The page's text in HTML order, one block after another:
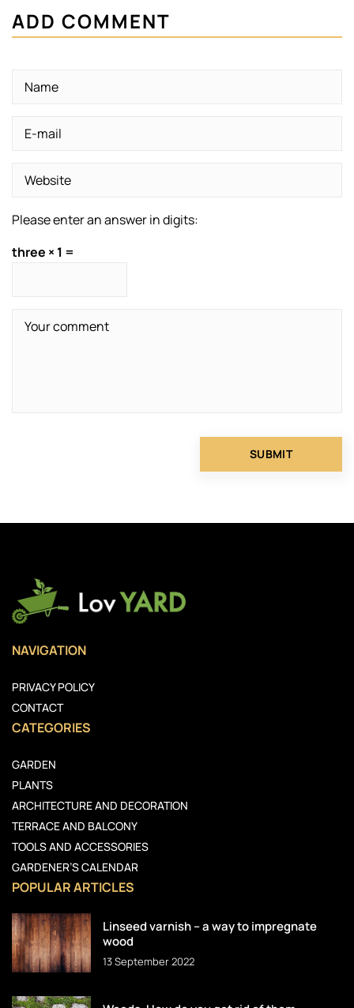
ADD COMMENT
Please enter an answer in digits:
three × 1 =
NAVIGATION
PRIVACY POLICY
CONTACT
CATEGORIES
GARDEN
PLANTS
ARCHITECTURE AND DECORATION
TERRACE AND BALCONY
TOOLS AND ACCESSORIES
GARDENER’S CALENDAR
POPULAR ARTICLES
Linseed varnish – a way to impregnate
wood
13 September 2022